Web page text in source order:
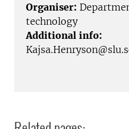
Organiser:
technology
Additional info: